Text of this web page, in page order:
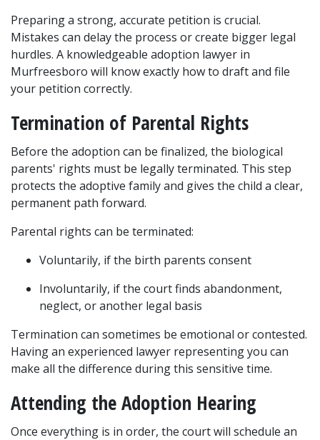
Preparing a strong, accurate petition is crucial.
Mistakes can delay the process or create bigger legal
hurdles. A knowledgeable adoption lawyer in
Murfreesboro will know exactly how to draft and file
your petition correctly.
Termination of Parental Rights
Before the adoption can be finalized, the biological
parents' rights must be legally terminated. This step
protects the adoptive family and gives the child a clear,
permanent path forward.
Parental rights can be terminated:
Voluntarily, if the birth parents consent
Involuntarily, if the court finds abandonment,
neglect, or another legal basis
Termination can sometimes be emotional or contested.
Having an experienced lawyer representing you can
make all the difference during this sensitive time.
Attending the Adoption Hearing
Once everything is in order, the court will schedule an